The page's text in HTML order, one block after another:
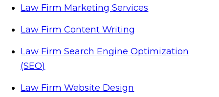
Law Firm Marketing Services
Law Firm Content Writing
Law Firm Search Engine Optimization
(SEO)
Law Firm Website Design